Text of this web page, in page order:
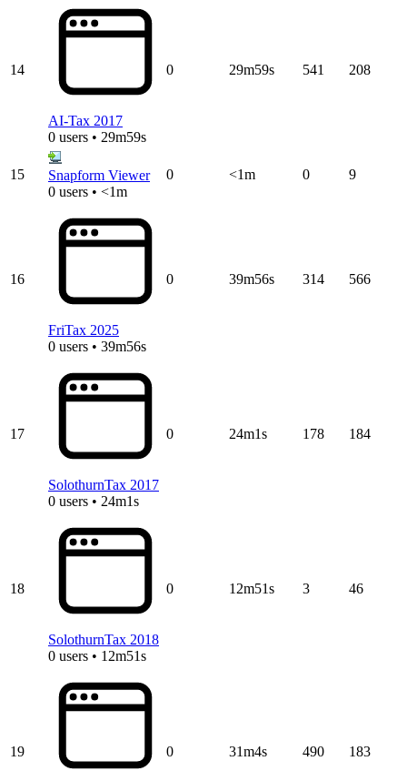
14
AI-Tax 2017
0 users • 29m59s
0 29m59s 541 208
15
Snapform Viewer
0 users • <1m
0 <1m 0 9
16
FriTax 2025
0 users • 39m56s
0 39m56s 314 566
17
SolothurnTax 2017
0 users • 24m1s
0 24m1s 178 184
18
SolothurnTax 2018
0 users • 12m51s
0 12m51s 3 46
19 0 31m4s 490 183